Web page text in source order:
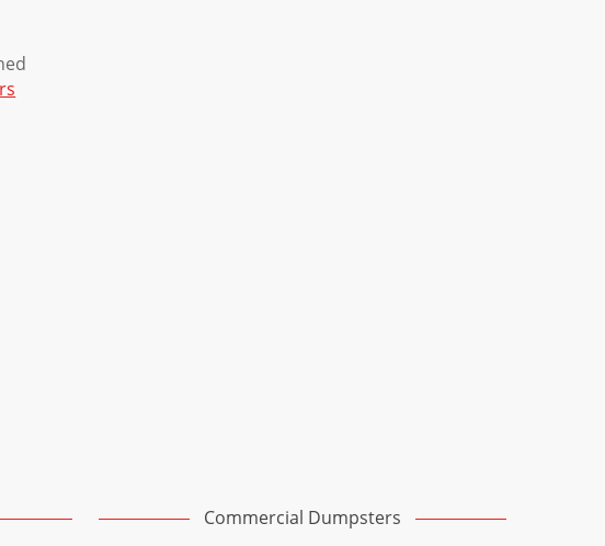
Commercial Dumpsters